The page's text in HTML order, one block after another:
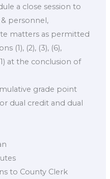
a close session to
& personnel,
matters as permitted
(1), (2), (3), (6),
at the conclusion of
grade point
dual credit and dual
to County Clerk